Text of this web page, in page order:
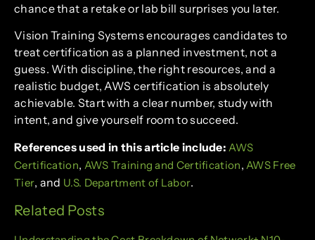
chance that a retake or lab bill surprises you later.
Vision Training Systems encourages candidates to
treat certification as a planned investment, not a
guess. With discipline, the right resources, and a
realistic budget, AWS certification is absolutely
achievable. Start with a clear number, study with
intent, and give yourself room to succeed.
References used in this article include: AWS
Certification, AWS Training and Certification, AWS Free
Tier, and U.S. Department of Labor.
Related Posts